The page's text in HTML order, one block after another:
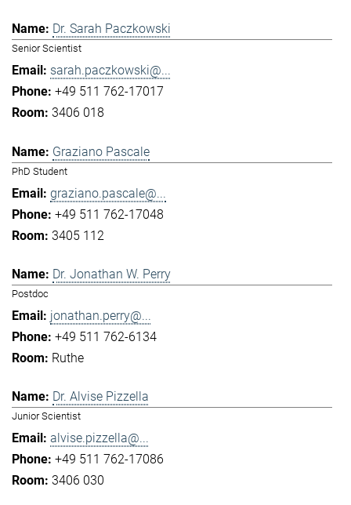
Dr. Sarah Paczkowski
Senior Scientist
sarah.paczkowski@...
+49 511 762-17017
3406 018
Graziano Pascale
PhD Student
graziano.pascale@...
+49 511 762-17048
3405 112
Dr. Jonathan W. Perry
Postdoc
jonathan.perry@...
+49 511 762-6134
Ruthe
Dr. Alvise Pizzella
Junior Scientist
alvise.pizzella@...
+49 511 762-17086
3406 030